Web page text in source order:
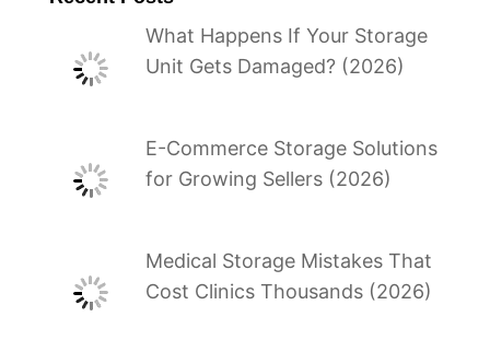
What Happens If Your Storage
Unit Gets Damaged? (2026)
E-Commerce Storage Solutions
for Growing Sellers (2026)
Medical Storage Mistakes That
Cost Clinics Thousands (2026)